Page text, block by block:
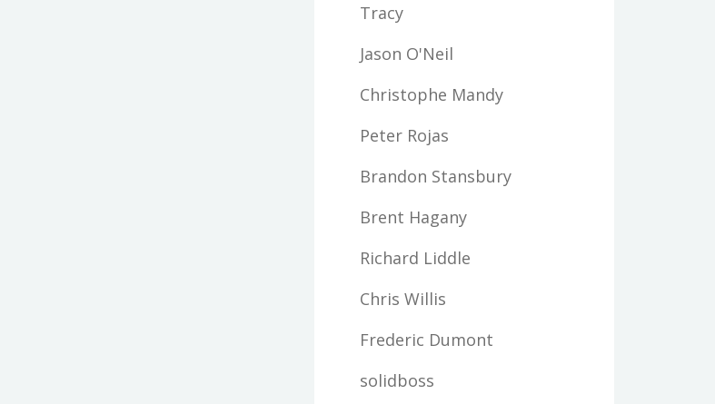
Tracy
Jason O'Neil
Christophe Mandy
Peter Rojas
Brandon Stansbury
Brent Hagany
Richard Liddle
Chris Willis
Frederic Dumont
solidboss